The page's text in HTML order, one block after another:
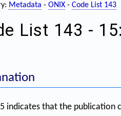
Metadata - ONIX- Code List 143
List 143 -
indicates that the publication